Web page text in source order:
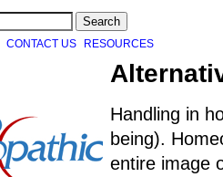
CONTACT US RESOURCES
Handling in
being).
entire image